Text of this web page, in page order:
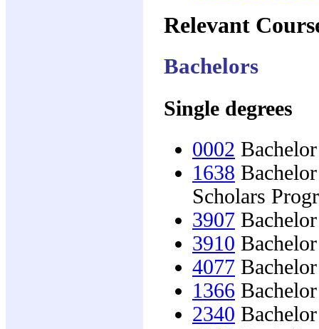
Relevant
Bachelors
Single degrees
0002
1638
Scholars
3907
3910
4077
1366
2340